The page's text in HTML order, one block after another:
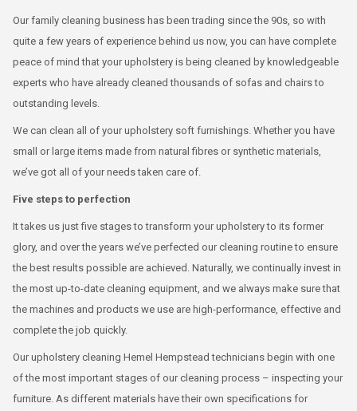
Our family cleaning business has been trading since the 90s, so with
quite a few years of experience behind us now, you can have complete
peace of mind that your upholstery is being cleaned by knowledgeable
experts who have already cleaned thousands of sofas and chairs to
outstanding levels.
We can clean all of your upholstery soft furnishings. Whether you have
small or large items made from natural fibres or synthetic materials,
we’ve got all of your needs taken care of.
Five steps to perfection
It takes us just five stages to transform your upholstery to its former
glory, and over the years we’ve perfected our cleaning routine to ensure
the best results possible are achieved. Naturally, we continually invest in
the most up-to-date cleaning equipment, and we always make sure that
the machines and products we use are high-performance, effective and
complete the job quickly.
Our upholstery cleaning Hemel Hempstead technicians begin with one
of the most important stages of our cleaning process – inspecting your
furniture. As different materials have their own specifications for